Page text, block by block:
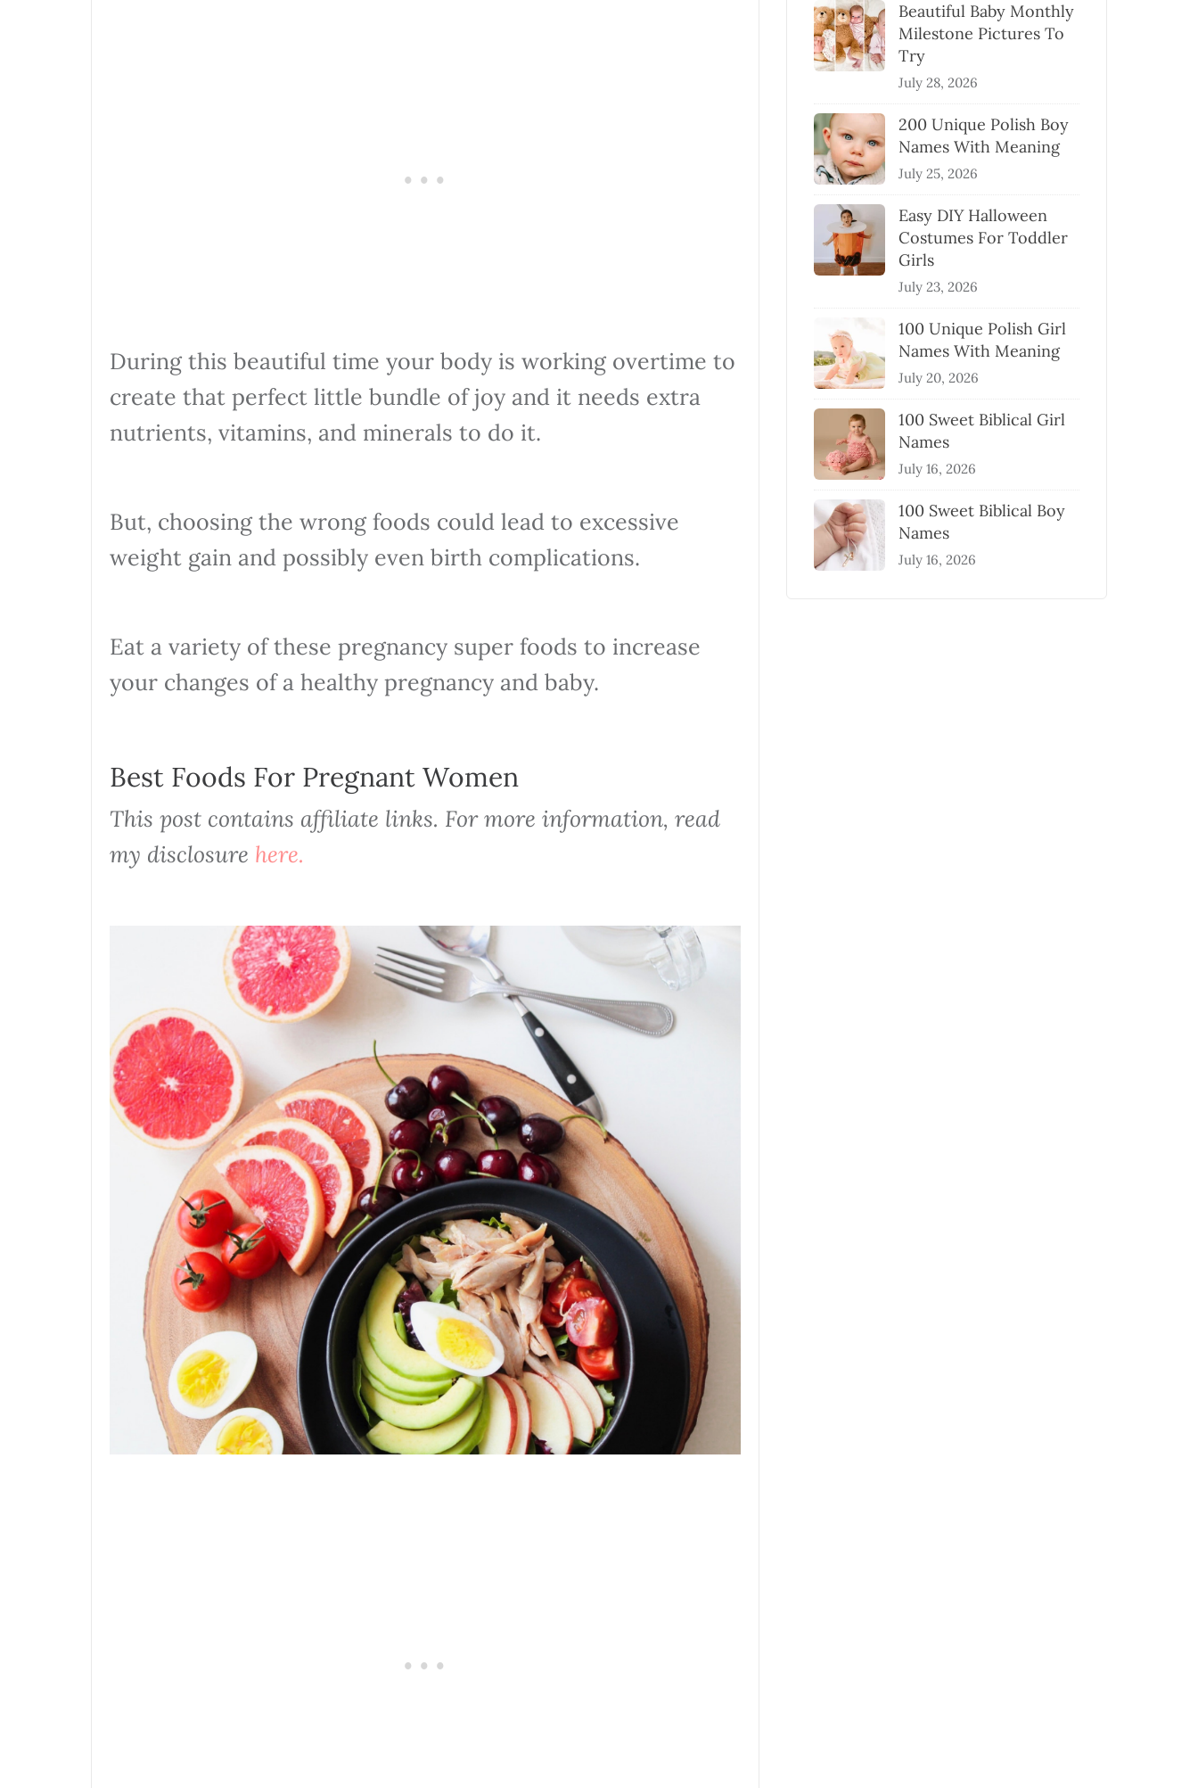
During this beautiful time your body is working overtime to
create that perfect little bundle of joy and it needs extra
nutrients, vitamins, and minerals to do it.
But, choosing the wrong foods could lead to excessive
weight gain and possibly even birth complications.
Eat a variety of these pregnancy super foods to increase
your changes of a healthy pregnancy and baby.
Best Foods For Pregnant Women
This post contains affiliate links. For more information, read
my disclosure here.
Beautiful Baby Monthly
Milestone Pictures To
Try
July 28, 2026
200 Unique Polish Boy
Names With Meaning
July 25, 2026
Easy DIY Halloween
Costumes For Toddler
Girls
July 23, 2026
100 Unique Polish Girl
Names With Meaning
July 20, 2026
100 Sweet Biblical Girl
Names
July 16, 2026
100 Sweet Biblical Boy
Names
July 16, 2026